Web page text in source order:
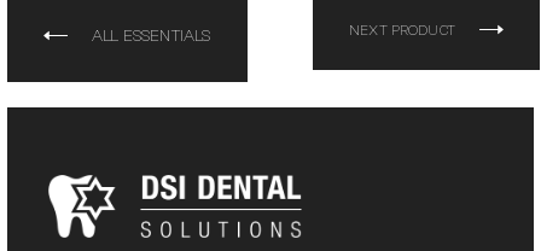
ALL ESSENTIALS NEXT PRODUCT